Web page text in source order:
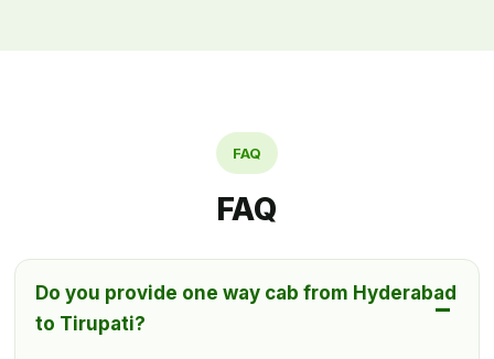
FAQ
FAQ
Do you provide one way cab from Hyderabad
to Tirupati?